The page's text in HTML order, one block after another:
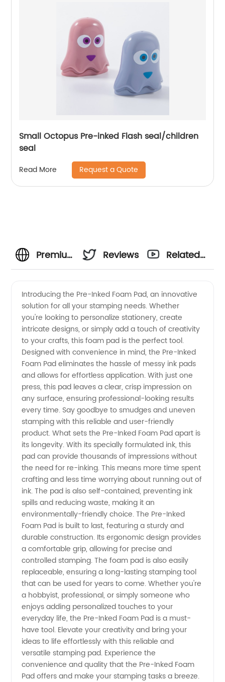
Small Octopus Pre-inked Flash seal/children
seal
Read More Request a Quote
Premium
Inked
Foam
Pad
Manufacturer
in China
-
Wholesale
Supplier
and
Exporter"
Note:
This title
incorporates
the
Reviews
Related
Introducing the Pre-Inked Foam Pad, an innovative
solution for all your stamping needs. Whether
you're looking to personalize stationery, create
intricate designs, or simply add a touch of creativity
to your crafts, this foam pad is the perfect tool.
Designed with convenience in mind, the Pre-Inked
Foam Pad eliminates the hassle of messy ink pads
and allows for effortless application. With just one
press, this pad leaves a clear, crisp impression on
any surface, ensuring professional-looking results
every time. Say goodbye to smudges and uneven
stamping with this reliable and user-friendly
product. What sets the Pre-Inked Foam Pad apart is
its longevity. With its specially formulated ink, this
pad can provide thousands of impressions without
the need for re-inking. This means more time spent
crafting and less time worrying about running out of
ink. The pad is also self-contained, preventing ink
spills and reducing waste, making it an
environmentally-friendly choice. The Pre-Inked
Foam Pad is built to last, featuring a sturdy and
durable construction. Its ergonomic design provides
a comfortable grip, allowing for precise and
controlled stamping. The foam pad is also easily
replaceable, ensuring a long-lasting stamping tool
that can be used for years to come. Whether you're
a hobbyist, professional, or simply someone who
enjoys adding personalized touches to your
everyday life, the Pre-Inked Foam Pad is a must-
have tool. Elevate your creativity and bring your
ideas to life effortlessly with this reliable and
versatile stamping pad. Experience the
convenience and quality that the Pre-Inked Foam
Pad offers and make your stamping tasks a breeze.